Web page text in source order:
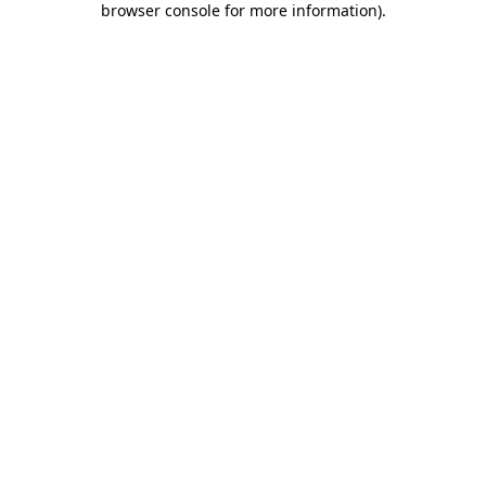
browser console for more information).